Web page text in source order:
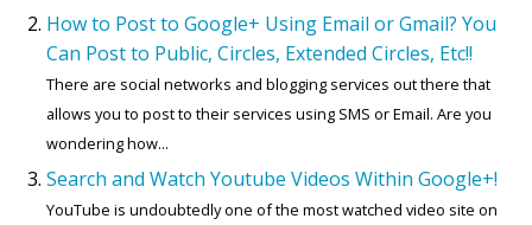
How to Post to Google+ Using Email or Gmail? You
Can Post to Public, Circles, Extended Circles, Etc!!
There are social networks and blogging services out there that
allows you to post to their services using SMS or Email. Are you
wondering how...
Search and Watch Youtube Videos Within Google+!
YouTube is undoubtedly one of the most watched video site on